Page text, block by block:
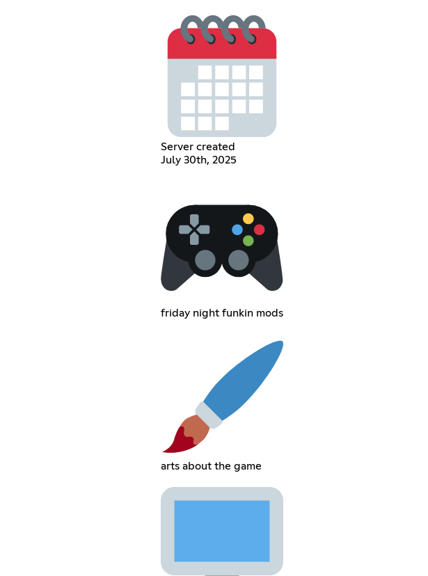
Server created
July 30th, 2025
friday night funkin mods
arts about the game